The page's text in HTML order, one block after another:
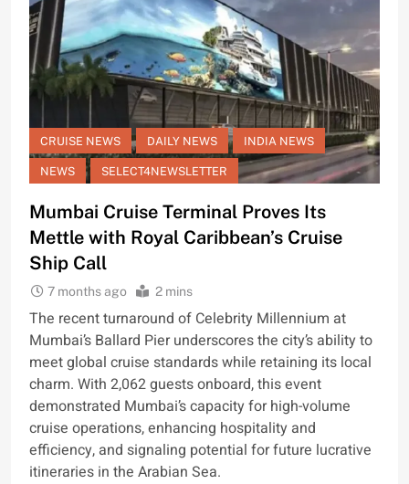
CRUISE NEWS DAILY NEWS INDIA NEWS
NEWS SELECT4NEWSLETTER
Mumbai Cruise Terminal Proves Its
Mettle with Royal Caribbean’s Cruise
Ship Call
7 months ago 2 mins
The recent turnaround of Celebrity Millennium at
Mumbai’s Ballard Pier underscores the city’s ability to
meet global cruise standards while retaining its local
charm. With 2,062 guests onboard, this event
demonstrated Mumbai’s capacity for high-volume
cruise operations, enhancing hospitality and
efficiency, and signaling potential for future lucrative
itineraries in the Arabian Sea.